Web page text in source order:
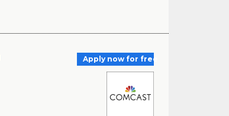
Apply now for free